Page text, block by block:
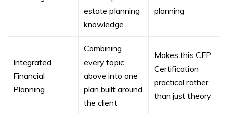
estate planning
knowledge
planning
Integrated
Financial
Planning
Combining
every topic
above into one
plan built around
the client
Makes this CFP
Certification
practical rather
than just theory